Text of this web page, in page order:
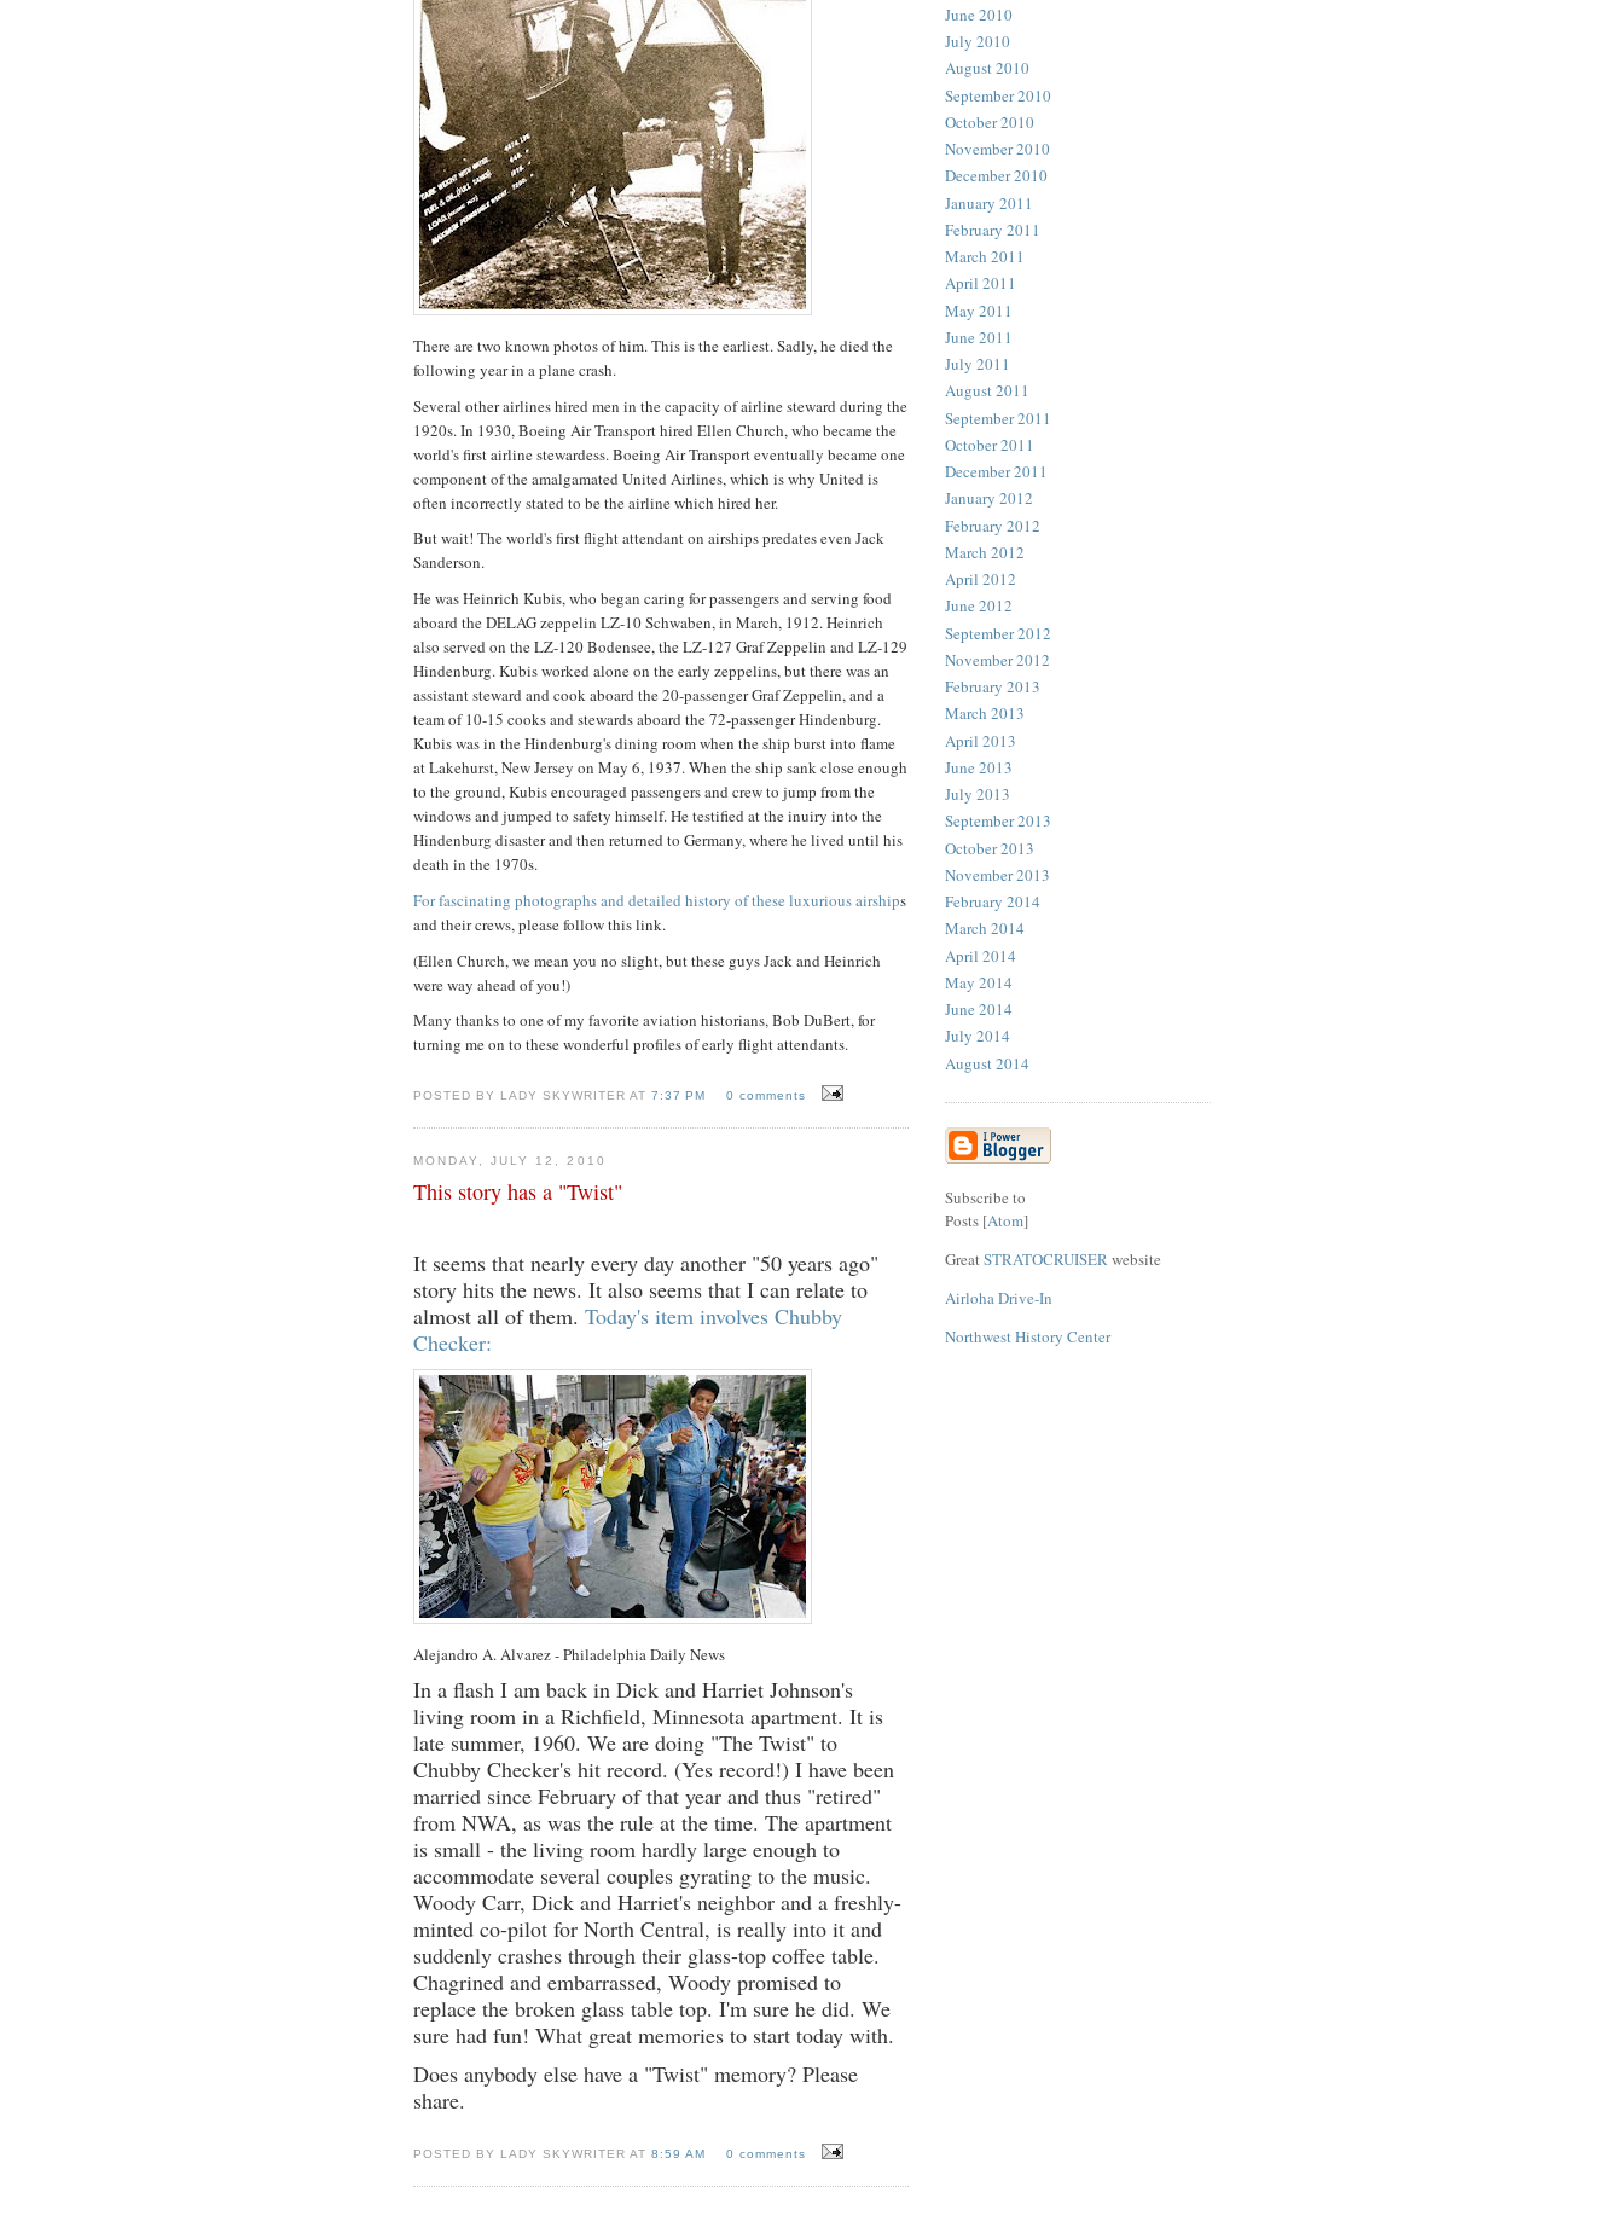
There are two known photos of him. This is the earliest. Sadly, he died the
following year in a plane crash.
Several other airlines hired men in the capacity of airline steward during the
1920s. In 1930, Boeing Air Transport hired Ellen Church, who became the
world's first airline stewardess. Boeing Air Transport eventually became one
component of the amalgamated United Airlines, which is why United is
often incorrectly stated to be the airline which hired her.
But wait! The world's first flight attendant on airships predates even Jack
Sanderson.
He was Heinrich Kubis, who began caring for passengers and serving food
aboard the DELAG zeppelin LZ-10 Schwaben, in March, 1912. Heinrich
also served on the LZ-120 Bodensee, the LZ-127 Graf Zeppelin and LZ-129
Hindenburg. Kubis worked alone on the early zeppelins, but there was an
assistant steward and cook aboard the 20-passenger Graf Zeppelin, and a
team of 10-15 cooks and stewards aboard the 72-passenger Hindenburg.
Kubis was in the Hindenburg's dining room when the ship burst into flame
at Lakehurst, New Jersey on May 6, 1937. When the ship sank close enough
to the ground, Kubis encouraged passengers and crew to jump from the
windows and jumped to safety himself. He testified at the inuiry into the
Hindenburg disaster and then returned to Germany, where he lived until his
death in the 1970s.
For fascinating photographs and detailed history of these luxurious airships
and their crews, please follow this link.
(Ellen Church, we mean you no slight, but these guys Jack and Heinrich
were way ahead of you!)
Many thanks to one of my favorite aviation historians, Bob DuBert, for
turning me on to these wonderful profiles of early flight attendants.
POSTED BY LADY SKYWRITER AT7:37 PM 0 comments
MONDAY, JULY 12, 2010
This story has a "Twist"
It seems that nearly every day another "50 years ago"
story hits the news. It also seems that I can relate to
almost all of them. Today's item involves Chubby
Checker:
Alejandro A. Alvarez - Philadelphia Daily News
In a flash I am back in Dick and Harriet Johnson's
living room in a Richfield, Minnesota apartment. It is
late summer, 1960. We are doing "The Twist" to
Chubby Checker's hit record. (Yes record!) I have been
married since February of that year and thus "retired"
from NWA, as was the rule at the time. The apartment
is small - the living room hardly large enough to
accommodate several couples gyrating to the music.
Woody Carr, Dick and Harriet's neighbor and a freshly-
minted co-pilot for North Central, is really into it and
suddenly crashes through their glass-top coffee table.
Chagrined and embarrassed, Woody promised to
replace the broken glass table top. I'm sure he did. We
sure had fun! What great memories to start today with.
Does anybody else have a "Twist" memory? Please
share.
POSTED BY LADY SKYWRITER AT8:59 AM 0 comments
June 2010
July 2010
August 2010
September 2010
October 2010
November 2010
December 2010
January 2011
February 2011
March 2011
April 2011
May 2011
June 2011
July 2011
August 2011
September 2011
October 2011
December 2011
January 2012
February 2012
March 2012
April 2012
June 2012
September 2012
November 2012
February 2013
March 2013
April 2013
June 2013
July 2013
September 2013
October 2013
November 2013
February 2014
March 2014
April 2014
May 2014
June 2014
July 2014
August 2014
Subscribe to
Posts [Atom]
GreatSTRATOCRUISERwebsite
Airloha Drive-In
Northwest History Center